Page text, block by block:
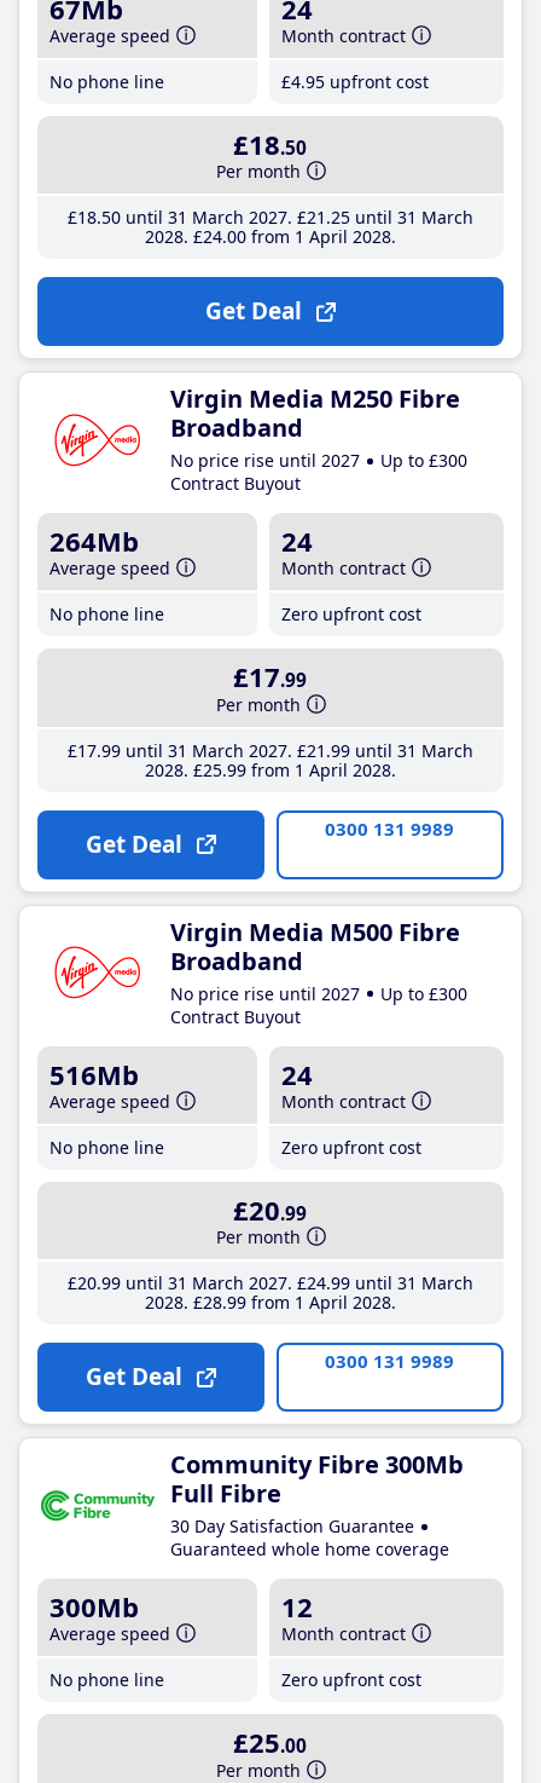
67Mb
Average speed
No phone line
24
Month contract
£4.95 upfront cost
£18.50
Per month
£18.50until 31 March 2027 £21 .25until 31 March
2028 £24.00from 1 April 2028
Get Deal
Virgin Media M250 Fibre
Broadband
No price rise until 2027
Up to £300
Contract Buyout
264Mb
Average speed
No phone line
24
Month contract
Zero upfront cost
£17.99
Per month
£17.99until 31 March 2027 £21 .99until 31 March
2028 £25.99from 1 April 2028
Get Deal 0300 131 9989
Virgin Media M500 Fibre
Broadband
No price rise until 2027
Up to £300
Contract Buyout
516Mb
Average speed
No phone line
24
Month contract
Zero upfront cost
£20.99
Per month
£20.99until 31 March 2027 £24.99until 31 March
2028 £28.99from 1 April 2028
Get Deal 0300 131 9989
Community Fibre 300Mb
Full Fibre
30 Day Satisfaction Guarantee
Guaranteed whole home coverage
300Mb
Average speed
No phone line
12
Month contract
Zero upfront cost
£25.00
Per month